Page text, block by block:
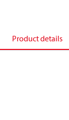
Product details